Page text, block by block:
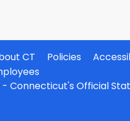
CT Policies
- Connecticut's Official